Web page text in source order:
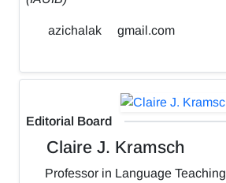
azichalak gmail.com
Editorial Board
Claire J. Kramsch
Professor in Language Teaching